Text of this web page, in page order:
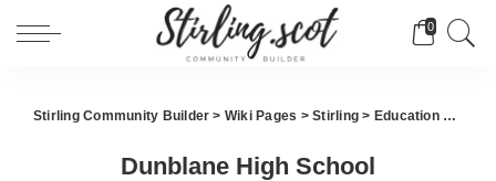
0
Stirling Community Builder > Wiki Pages >Stirling > Education>
Dunblane High School